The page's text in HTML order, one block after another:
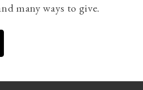
many ways to give.